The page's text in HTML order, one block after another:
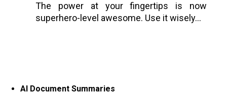
The power at your fingertips is now
superhero-level awesome. Use it wisely…
AI Document Summaries